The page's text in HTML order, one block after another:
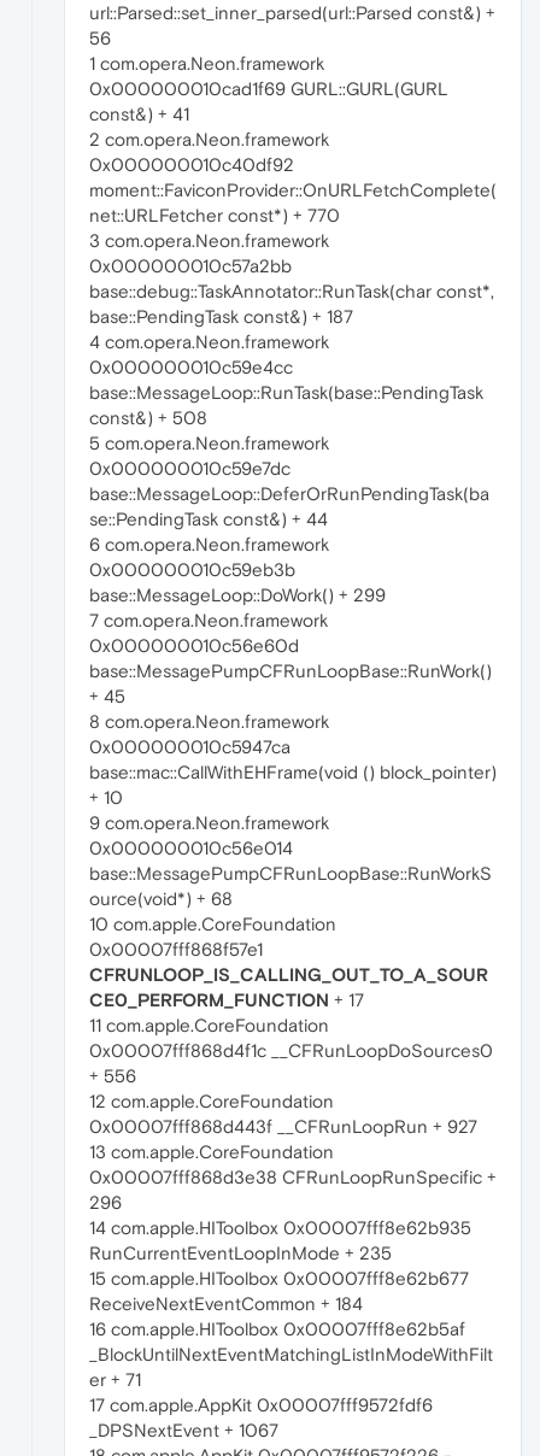
url::Parsed::set_inner_parsed(url::Parsed const&) +
56
1 com.opera.Neon.framework
0x000000010cad1f69 GURL::GURL(GURL
const&) + 41
2 com.opera.Neon.framework
0x000000010c40df92
moment::FaviconProvider::OnURLFetchComplete(
net::URLFetcher const*) + 770
3 com.opera.Neon.framework
0x000000010c57a2bb
base::debug::TaskAnnotator::RunTask(char const*,
base::PendingTask const&) + 187
4 com.opera.Neon.framework
0x000000010c59e4cc
base::MessageLoop::RunTask(base::PendingTask
const&) + 508
5 com.opera.Neon.framework
0x000000010c59e7dc
base::MessageLoop::DeferOrRunPendingTask(ba
se::PendingTask const&) + 44
6 com.opera.Neon.framework
0x000000010c59eb3b
base::MessageLoop::DoWork() + 299
7 com.opera.Neon.framework
0x000000010c56e60d
base::MessagePumpCFRunLoopBase::RunWork()
+ 45
8 com.opera.Neon.framework
0x000000010c5947ca
base::mac::CallWithEHFrame(void () block_pointer)
+ 10
9 com.opera.Neon.framework
0x000000010c56e014
base::MessagePumpCFRunLoopBase::RunWorkS
ource(void*) + 68
10 com.apple.CoreFoundation
0x00007fff868f57e1
CFRUNLOOP_IS_CALLING_OUT_TO_A_SOUR
CE0_PERFORM_FUNCTION + 17
11 com.apple.CoreFoundation
0x00007fff868d4f1c __CFRunLoopDoSources0
+ 556
12 com.apple.CoreFoundation
0x00007fff868d443f __CFRunLoopRun + 927
13 com.apple.CoreFoundation
0x00007fff868d3e38 CFRunLoopRunSpecific +
296
14 com.apple.HIToolbox 0x00007fff8e62b935
RunCurrentEventLoopInMode + 235
15 com.apple.HIToolbox 0x00007fff8e62b677
ReceiveNextEventCommon + 184
16 com.apple.HIToolbox 0x00007fff8e62b5af
_BlockUntilNextEventMatchingListInModeWithFilt
er + 71
17 com.apple.AppKit 0x00007fff9572fdf6
_DPSNextEvent + 1067